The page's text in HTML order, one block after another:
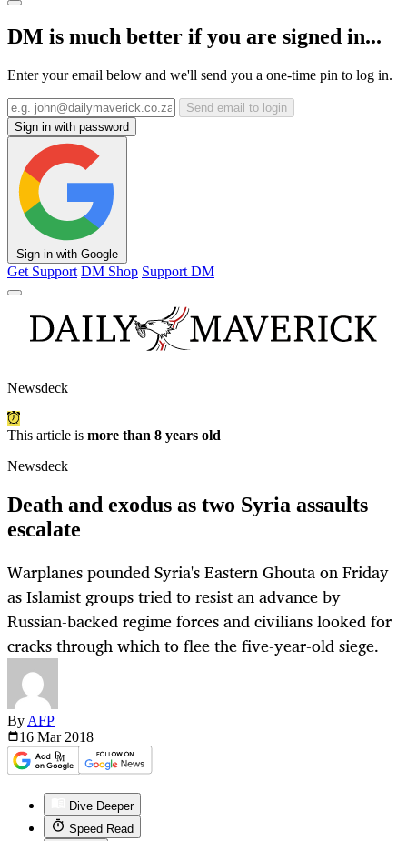
DM is much better if you are signed in...
Enter your email below and we'll send you a one-time pin to log in.
Send email to login
Sign in with password
Sign in with Google
Get Support DM Shop Support DM
Newsdeck
This article is more than 8 years old
Newsdeck
Death and exodus as two Syria assaults
escalate
Warplanes pounded Syria's Eastern Ghouta on Friday
as Islamist groups tried to resist an advance by
Russian-backed regime forces and civilians looked for
cracks through which to flee the five-year-old siege.
By AFP
16 Mar 2018
Dive Deeper
Speed Read